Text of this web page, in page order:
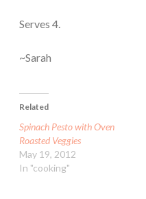
Serves 4.
~Sarah
Related
Spinach Pesto with Oven
Roasted Veggies
May 19, 2012
In "cooking"